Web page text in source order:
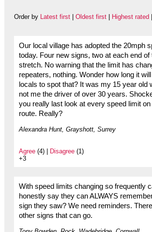
Order by Latest first| Oldest first| Highest rated
Our local village has adopted the 20mph
today. Four new signs, two at each end of
stretch. No warning that the limit has
repeaters, nothing. Wonder how long it
locals to spot that? It was my 15 year old
not me the driver of over 30 years.
you really last look at every speed limit
route. Really?
Alexandra Hunt, Grayshott, Surrey
Agree(4) | Disagree(1)
+3
With speed limits changing so frequently
honestly say they can ALWAYS
sign they saw? We need reminders.
other signs that can go.